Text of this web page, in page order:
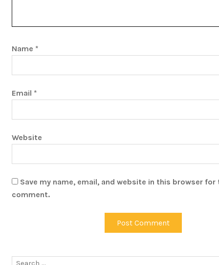
Name *
Email *
Website
Save my name, email, and website in this browser
comment.
Search